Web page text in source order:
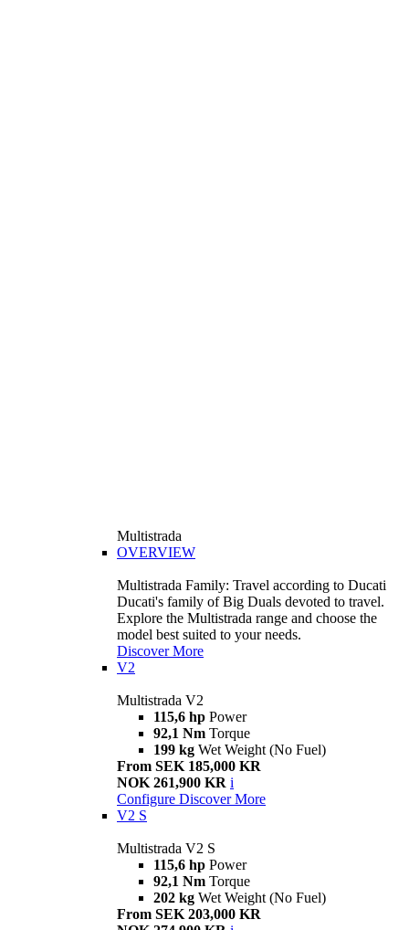
Multistrada
OVERVIEW
Multistrada Family: Travel according to Ducati
Ducati's family of Big Duals devoted to travel.
Explore the Multistrada range and choose the
model best suited to your needs.
Discover More
V2
Multistrada V2
115,6 hp Power
92,1 Nm Torque
199 kg Wet Weight (No Fuel)
From SEK 185,000 KR
NOK 261,900 KR i
Configure Discover More
V2 S
Multistrada V2 S
115,6 hp Power
92,1 Nm Torque
202 kg Wet Weight (No Fuel)
From SEK 203,000 KR